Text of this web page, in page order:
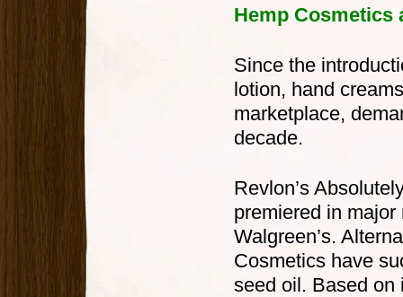
Hemp Cosmetics
Since the
lotion, hand
marketplace,
decade.
Revlon’s
premiered in
Walgreen’s.
Cosmetics have
seed oil. Based on